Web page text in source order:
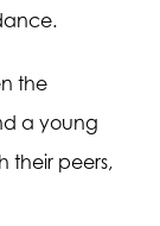
the
a young
their peers,